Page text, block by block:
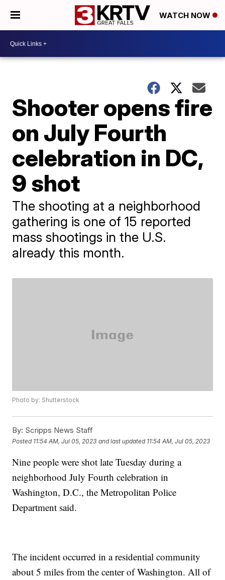
WATCH NOW
Shooter opens fire
on July Fourth
celebration in DC,
9 shot
The shooting at a neighborhood
gathering is one of 15 reported
mass shootings in the U.S.
already this month.
Photo by: Shutterstock
By: Scripps News Staff
Posted 11:54 AM, Jul 05, 2023 and last updated 11:54 AM, Jul 05, 2023
Nine people were shot late Tuesday during a
neighborhood July Fourth celebration in
Washington, D.C., the Metropolitan Police
Department said.
The incident occurred in a residential community
about 5 miles from the center of Washington. All of